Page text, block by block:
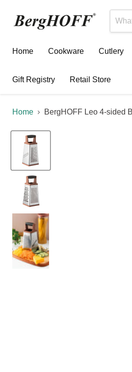
Home
Cookware Cutlery
Gift Registry Retail Store
Home BergHOFF Leo 4-sided